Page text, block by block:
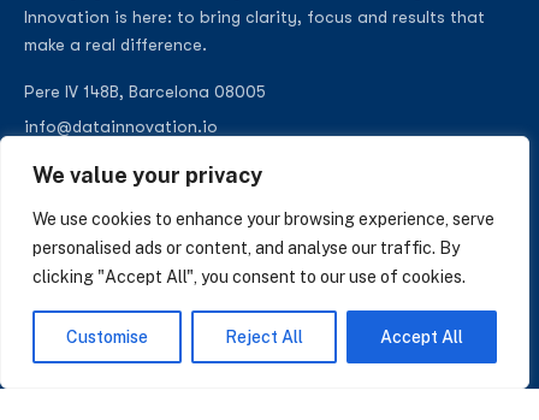
We value your privacy
We use cookies to enhance your browsing experience, serve
personalised ads or content, and analyse our traffic. By
clicking "Accept All", you consent to our use of cookies.
Customise Reject All Accept All
Innovation is here: to bring clarity, focus and results that
make a real difference.
Pere IV 148B, Barcelona 08005
info@datainnovation.io
SUBSCRIBE TO OUR NEWSLETTER
Insights on AI, data and CRM. No spam, only what matters.